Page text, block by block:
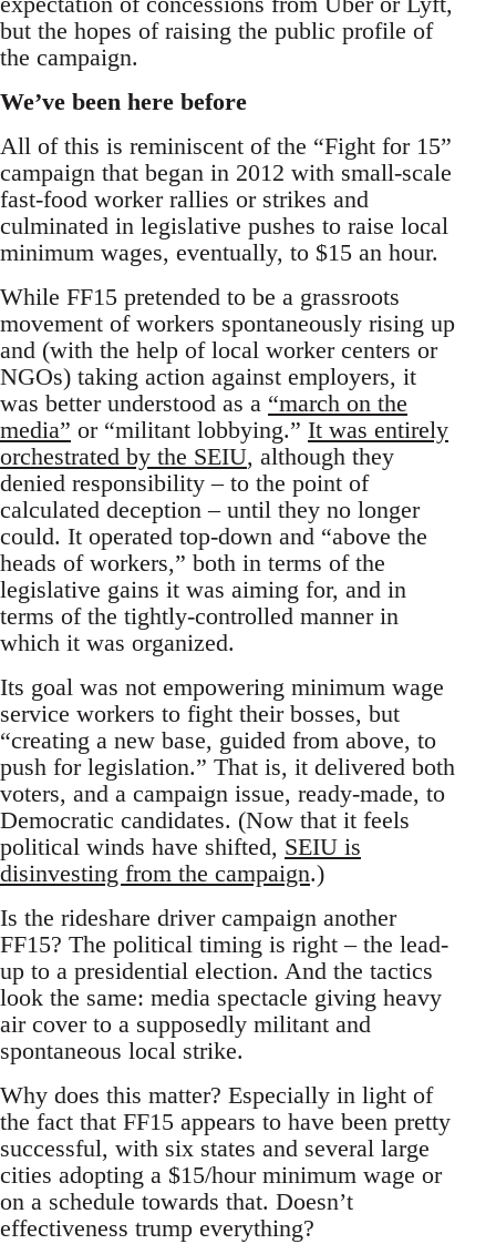
but the hopes of raising the public profile of
the campaign.
We’ve been here before
All of this is reminiscent of the “Fight for 15”
campaign that began in 2012 with small-scale
fast-food worker rallies or strikes and
culminated in legislative pushes to raise local
minimum wages, eventually, to $15 an hour.
While FF15 pretended to be a grassroots
movement of workers spontaneously rising up
and (with the help of local worker centers or
NGOs) taking action against employers, it
was better understood as a “march on the
media” or “militant lobbying.” It was entirely
orchestrated by the SEIU, although they
denied responsibility – to the point of
calculated deception – until they no longer
could. It operated top-down and “above the
heads of workers,” both in terms of the
legislative gains it was aiming for, and in
terms of the tightly-controlled manner in
which it was organized.
Its goal was not empowering minimum wage
service workers to fight their bosses, but
“creating a new base, guided from above, to
push for legislation.” That is, it delivered both
voters, and a campaign issue, ready-made, to
Democratic candidates. (Now that it feels
political winds have shifted, SEIU is
disinvesting from the campaign.)
Is the rideshare driver campaign another
FF15? The political timing is right – the lead-
up to a presidential election. And the tactics
look the same: media spectacle giving heavy
air cover to a supposedly militant and
spontaneous local strike.
Why does this matter? Especially in light of
the fact that FF15 appears to have been pretty
successful, with six states and several large
cities adopting a $15/hour minimum wage or
on a schedule towards that. Doesn’t
effectiveness trump everything?